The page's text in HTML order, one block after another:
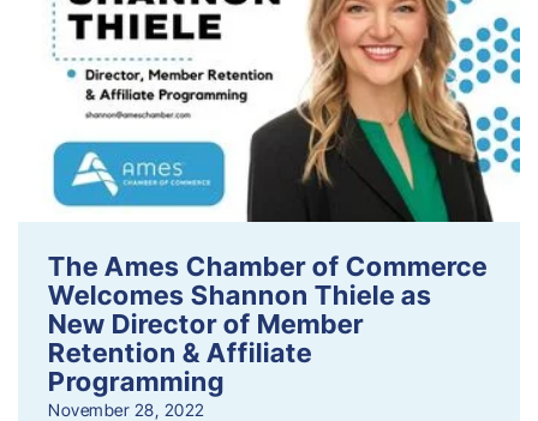
The Ames Chamber of Commerce
Welcomes Shannon Thiele as
New Director of Member
Retention & Affiliate
Programming
November 28, 2022